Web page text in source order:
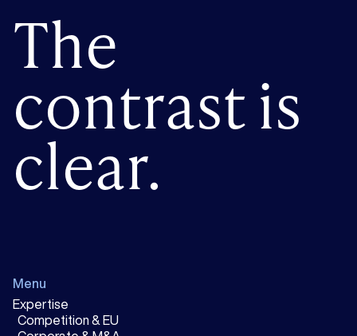
The
contrast is
clear.
Menu
Expertise
Competition & EU